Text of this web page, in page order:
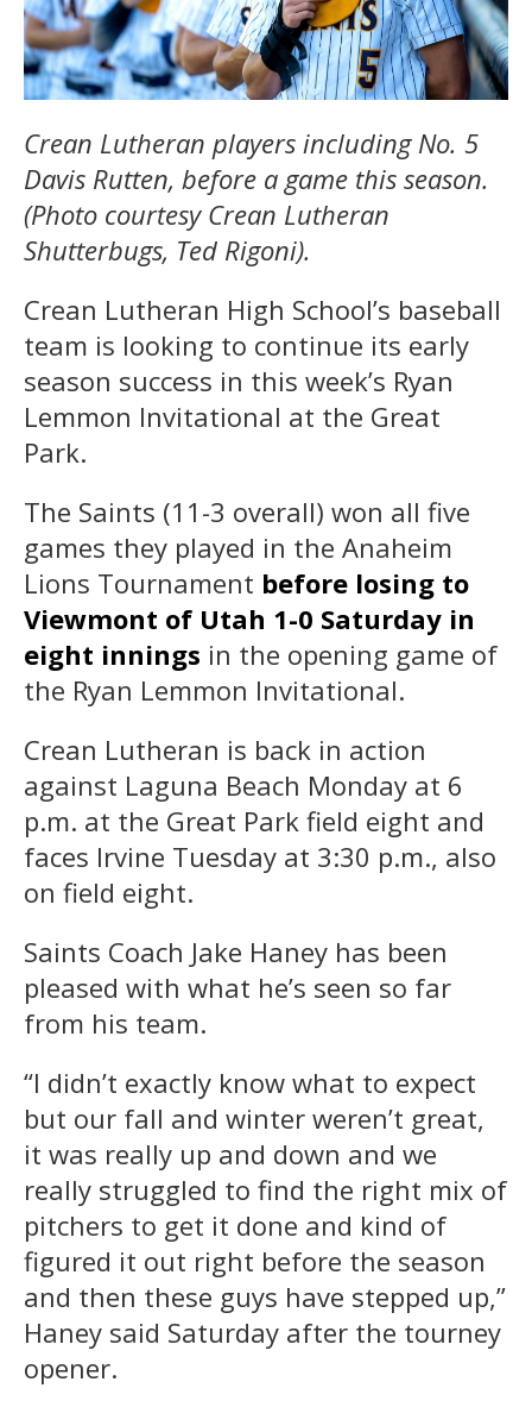
Crean Lutheran players including No. 5
Davis Rutten, before a game this season.
(Photo courtesy Crean Lutheran
Shutterbugs, Ted Rigoni).
Crean Lutheran High School’s baseball
team is looking to continue its early
season success in this week’s Ryan
Lemmon Invitational at the Great
Park.
The Saints (11-3 overall) won all five
games they played in the Anaheim
Lions Tournament before losing to
Viewmont of Utah 1-0 Saturday in
eight innings in the opening game of
the Ryan Lemmon Invitational.
Crean Lutheran is back in action
against Laguna Beach Monday at 6
p.m. at the Great Park field eight and
faces Irvine Tuesday at 3:30 p.m., also
on field eight.
Saints Coach Jake Haney has been
pleased with what he’s seen so far
from his team.
“I didn’t exactly know what to expect
but our fall and winter weren’t great,
it was really up and down and we
really struggled to find the right mix of
pitchers to get it done and kind of
figured it out right before the season
and then these guys have stepped up,”
Haney said Saturday after the tourney
opener.